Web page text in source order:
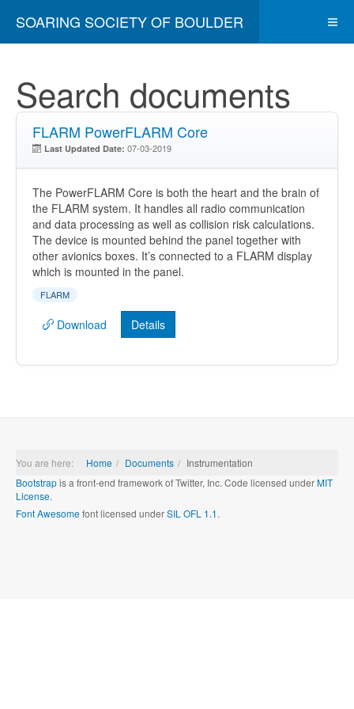
SOARING SOCIETY OF BOULDER
Search documents
FLARM PowerFLARM Core
Last Updated Date: 07-03-2019
The PowerFLARM Core is both the heart and the brain of
the FLARM system. It handles all radio communication
and data processing as well as collision risk calculations.
The device is mounted behind the panel together with
other avionics boxes. It’s connected to a FLARM display
which is mounted in the panel.
FLARM
Download Details
You are here: Home Documents
Instrumentation
Bootstrapis a front-end framework of Twitter, Inc. Code licensed underMIT
License.
Font Awesomefont licensed underSIL OFL 1.1.